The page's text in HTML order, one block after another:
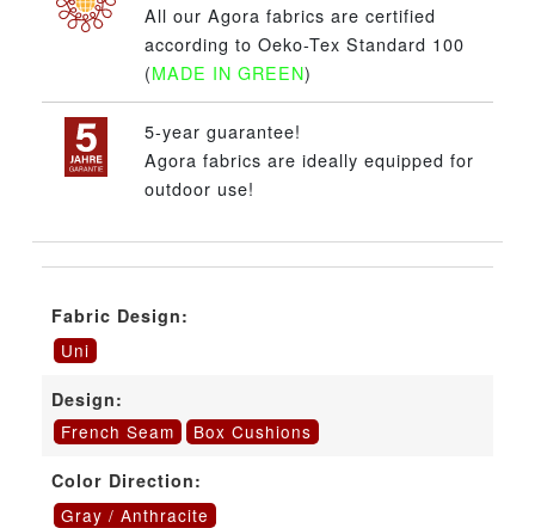
All our Agora fabrics are certified
according to Oeko-Tex Standard 100
(MADE IN GREEN)
5-year guarantee!
Agora fabrics are ideally equipped for
outdoor use!
Fabric Design:
Uni
Design:
French Seam
Box Cushions
Color Direction:
Gray / Anthracite